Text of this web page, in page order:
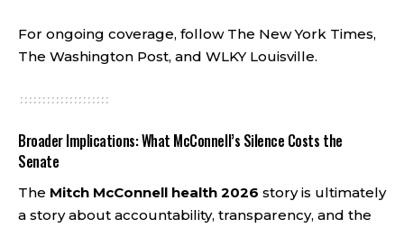
For ongoing coverage, follow The New York Times,
The Washington Post, and WLKY Louisville.
Broader Implications: What McConnell’s Silence Costs the
Senate
The Mitch McConnell health 2026 story is ultimately
a story about accountability, transparency, and the